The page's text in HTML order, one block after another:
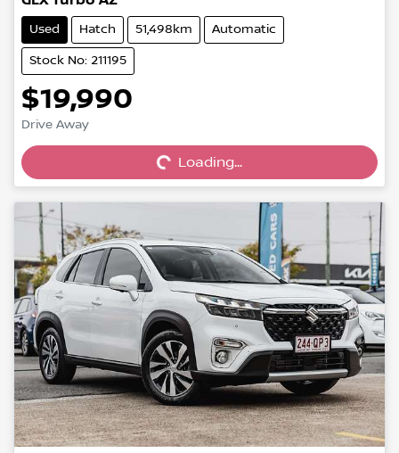
Used Hatch 51,498km Automatic
Stock No: 211195
$19,990
Drive Away Loading...
Loading...